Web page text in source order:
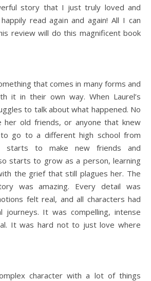
story that I just truly loved and
read again and again! All I can
review will do this magnificent book
that comes in many forms and
it in their own way. When Laurel’s
to talk about what happened. No
her old friends, or anyone that knew
go to a different high school from
starts to make new friends and
starts to grow as a person, learning
the grief that still plagues her. The
was amazing. Every detail was
felt real, and all characters had
journeys. It was compelling, intense
It was hard not to just love where
character with a lot of things